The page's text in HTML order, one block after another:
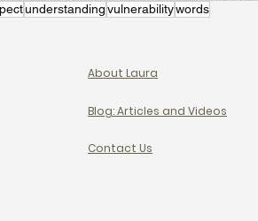
understandingvulnerabilitywords
About Laura
Blog: Articles and Videos
Contact Us